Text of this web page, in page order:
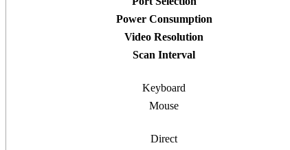
Power Consumption
Video Resolution
Scan Interval
Keyboard
Mouse
Direct